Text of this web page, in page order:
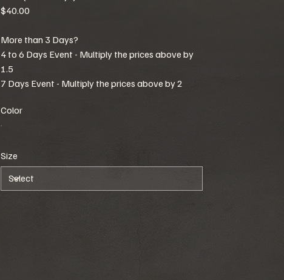
$40.00
More than 3 Days?
4 to 6 Days Event - Multiply the prices above by
1.5
7 Days Event - Multiply the prices above by 2
Color
Size